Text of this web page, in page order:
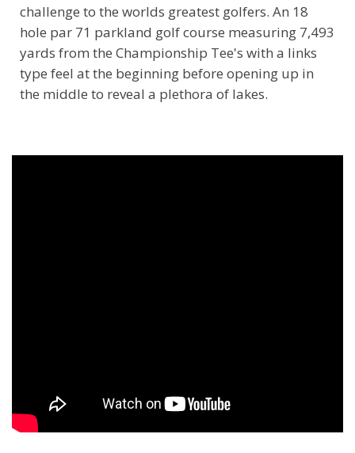
challenge to the worlds greatest golfers. An 18
hole par 71 parkland golf course measuring 7,493
yards from the Championship Tee's with a links
type feel at the beginning before opening up in
the middle to reveal a plethora of lakes.